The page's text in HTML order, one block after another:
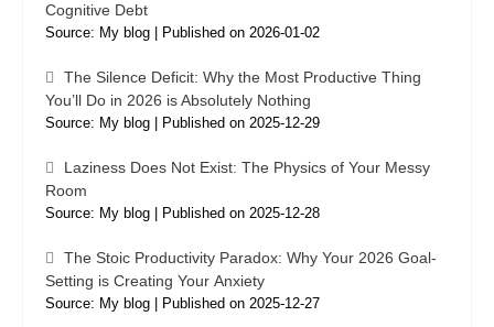
Cognitive Debt
Source: My blog Published on 2026-01-02
The Silence Deficit: Why the Most Productive Thing
You’ll Do in 2026 is Absolutely Nothing
Source: My blog Published on 2025-12-29
Laziness Does Not Exist: The Physics of Your Messy
Room
Source: My blog Published on 2025-12-28
The Stoic Productivity Paradox: Why Your 2026 Goal-
Setting is Creating Your Anxiety
Source: My blog Published on 2025-12-27